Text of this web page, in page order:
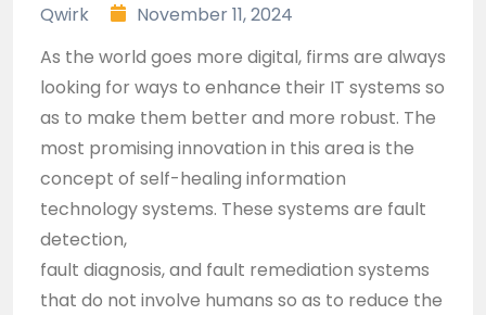
Qwirk
November 11, 2024
As the world goes more digital, firms are always
looking for ways to enhance their IT systems so
as to make them better and more robust. The
most promising innovation in this area is the
concept of self-healing information
technology systems. These systems are fault
detection,
fault diagnosis, and fault remediation systems
that do not involve humans so as to reduce the